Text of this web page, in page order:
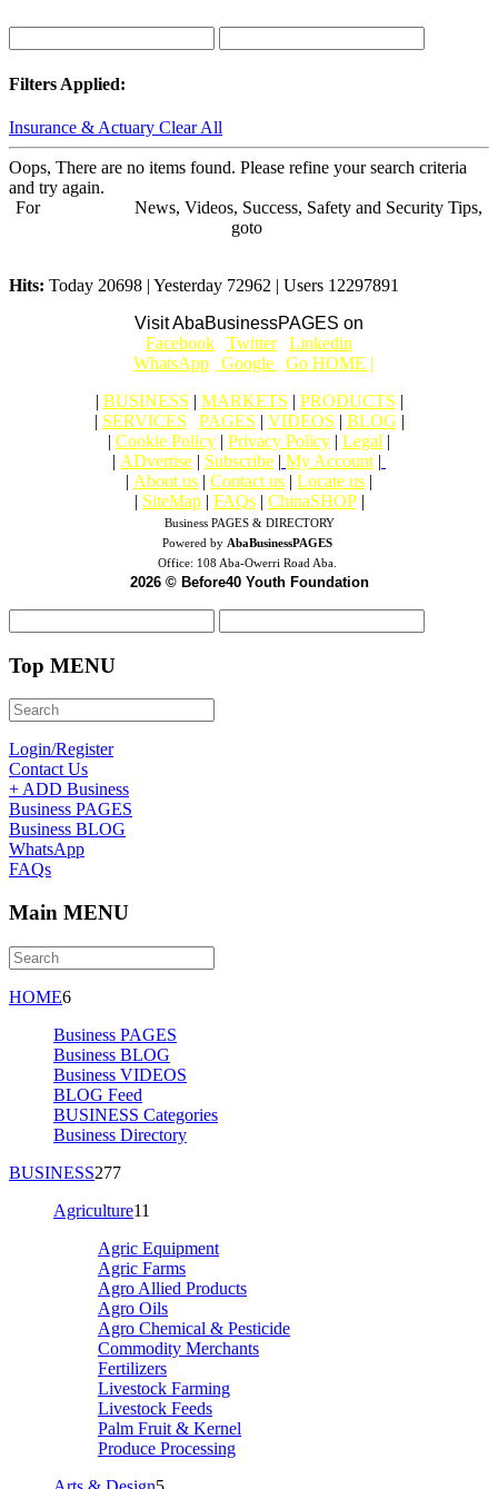
Filters Applied:
Insurance & Actuary Clear All
Oops, There are no items found. Please refine your search criteria
and try again.
For
News, Videos, Success, Safety and Security Tips,
goto
Hits: Today 20698 | Yesterday 72962 | Users 12297891
Visit AbaBusinessPAGES on
Facebook Twitter Linkedin
WhatsApp Google
Go HOME |
| BUSINESS | MARKETS | PRODUCTS |
| SERVICES PAGES | VIDEOS | BLOG |
| Cookie Policy | Privacy Policy | Legal |
| ADvertise | Subscribe | My Account |
| About us | Contact us | Locate us |
| SiteMap | FAQs | ChinaSHOP|
Business PAGES & DIRECTORY
Powered by AbaBusinessPAGES
Office: 108 Aba-Owerri Road Aba.
2026 © Before40 Youth Foundation
Top MENU
Login/Register
Contact Us
+ ADD Business
Business PAGES
Business BLOG
WhatsApp
FAQs
Main MENU
HOME6
Business PAGES
Business BLOG
Business VIDEOS
BLOG Feed
BUSINESS Categories
Business Directory
BUSINESS277
Agriculture11
Agric Equipment
Agric Farms
Agro Allied Products
Agro Oils
Agro Chemical & Pesticide
Commodity Merchants
Fertilizers
Livestock Farming
Livestock Feeds
Palm Fruit & Kernel
Produce Processing